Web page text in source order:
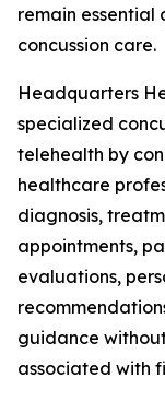
remain essential
concussion care.
Headquarters
specialized
telehealth by
healthcare
diagnosis,
appointments,
evaluations,
guidance
associated with